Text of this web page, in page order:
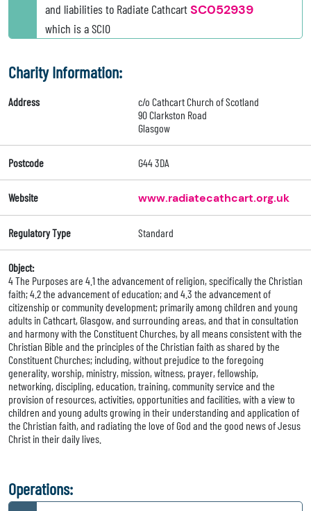
and liabilities to Radiate CathcartSC052939
which is a SCIO
Charity Information:
Address
c/o Cathcart Church of Scotland
90 Clarkston Road
Glasgow
Postcode G44 3DA
Website www.radiatecathcart.org.uk
Regulatory Type Standard
Object:
4 The Purposes are 4.1 the advancement of religion, specifically the Christian
faith; 4.2 the advancement of education; and 4.3 the advancement of
citizenship or community development; primarily among children and young
adults in Cathcart, Glasgow, and surrounding areas, and that in consultation
and harmony with the Constituent Churches, by all means consistent with the
Christian Bible and the principles of the Christian faith as shared by the
Constituent Churches; including, without prejudice to the foregoing
generality, worship, ministry, mission, witness, prayer, fellowship,
networking, discipling, education, training, community service and the
provision of resources, activities, opportunities and facilities, with a view to
children and young adults growing in their understanding and application of
the Christian faith, and radiating the love of God and the good news of Jesus
Christ in their daily lives.
Operations: